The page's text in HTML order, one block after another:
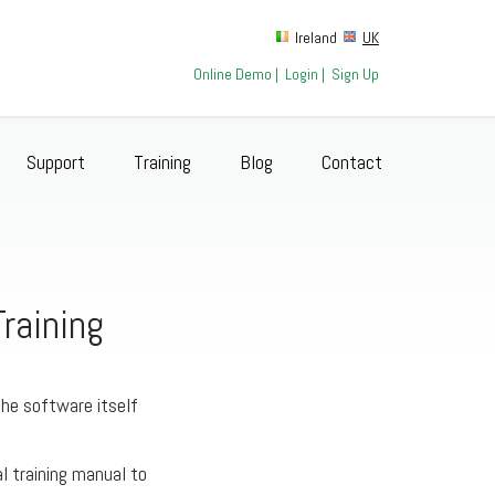
Ireland
UK
Online Demo | Login | Sign Up
Support Training Blog Contact
software itself
training manual to